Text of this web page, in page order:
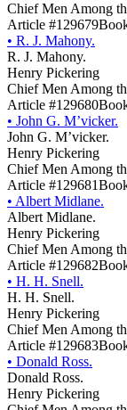
Chief Men Among
Article #129679
• R. J. Mahony.
R. J. Mahony.
Henry Pickering
Chief Men Among
Article #129680
• John G. M’vicker.
John G. M’vicker.
Henry Pickering
Chief Men Among
Article #129681
• Albert Midlane.
Albert Midlane.
Henry Pickering
Chief Men Among
Article #129682
• H. H. Snell.
H. H. Snell.
Henry Pickering
Chief Men Among
Article #129683
• Donald Ross.
Donald Ross.
Henry Pickering